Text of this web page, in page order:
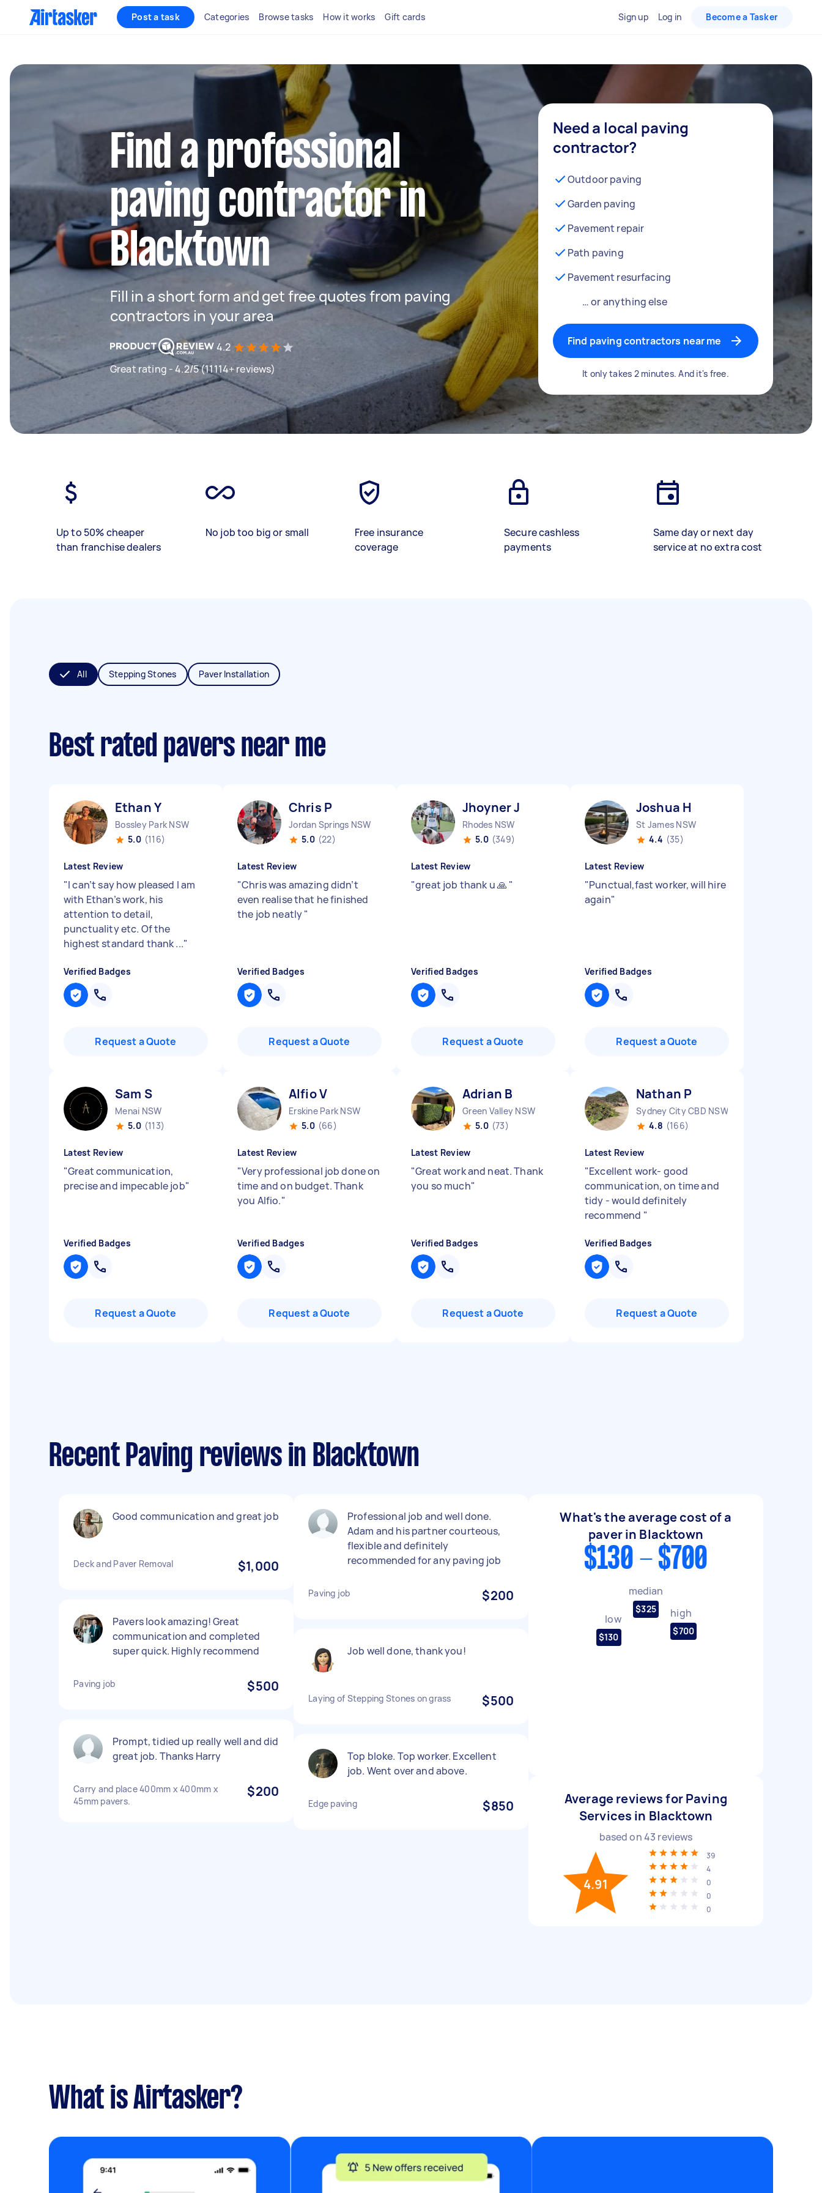
Post a task Categories Browse tasks How it works Gift cards Sign up Log in Become a Tasker
Find a professional
paving contractor in
Blacktown
Fill in a short form and get free quotes from paving
contractors in your area
4.2
Great rating - 4.2/5 (11114+ reviews)
Need a local paving
contractor?
Outdoor paving
Garden paving
Pavement repair
Path paving
Pavement resurfacing
… or anything else
Find paving contractors near me
It only takes 2 minutes. And it's free.
Up to 50% cheaper
than franchise dealers
No job too big or small
Free insurance
coverage
Secure cashless
payments
Same day or next day
service at no extra cost
All Stepping Stones Paver Installation
Best rated pavers near me
Ethan Y
Bossley Park NSW
5.0 (116)
Latest Review
"I can’t say how pleased I am
with Ethan’s work, his
attention to detail,
punctuality etc. Of the
highest standard thank ..."
Verified Badges
Request a Quote
Chris P
Jordan Springs NSW
5.0 (22)
Latest Review
"Chris was amazing didn’t
even realise that he finished
the job neatly"
Verified Badges
Request a Quote
Jhoyner J
Rhodes NSW
5.0 (349)
Latest Review
"great job thank u 🙏 "
Verified Badges
Request a Quote
Joshua H
St James NSW
4.4 (35)
Latest Review
"Punctual,fast worker, will hire
again"
Verified Badges
Request a Quote
Sam S
Menai NSW
5.0 (113)
Latest Review
"Great communication,
precise and impecable job"
Verified Badges
Request a Quote
Alfio V
Erskine Park NSW
5.0 (66)
Latest Review
"Very professional job done on
time and on budget. Thank
you Alfio."
Verified Badges
Request a Quote
Adrian B
Green Valley NSW
5.0 (73)
Latest Review
"Great work and neat. Thank
you so much"
Verified Badges
Request a Quote
Nathan P
Sydney City CBD NSW
4.8 (166)
Latest Review
"Excellent work- good
communication, on time and
tidy - would definitely
recommend "
Verified Badges
Request a Quote
Recent Paving reviews in Blacktown
Good communication and great job
Deck and Paver Removal $1,000
Pavers look amazing! Great
communication and completed
super quick. Highly recommend
Paving job $500
Prompt, tidied up really well and did
great job. Thanks Harry
Carry and place 400mm x 400mm x
45mm pavers.
$200
Professional job and well done.
Adam and his partner courteous,
flexible and definitely
recommended for any paving job
Paving job $200
Job well done, thank you!
Laying of Stepping Stones on grass $500
Top bloke. Top worker. Excellent
job. Went over and above.
Edge paving $850
What's the average cost of a
paver in Blacktown
$130 - $700
low
$130
median
$325 high
$700
Average reviews for Paving
Services in Blacktown
based on43 reviews
4.91
39
4
0
0
0
What is Airtasker?